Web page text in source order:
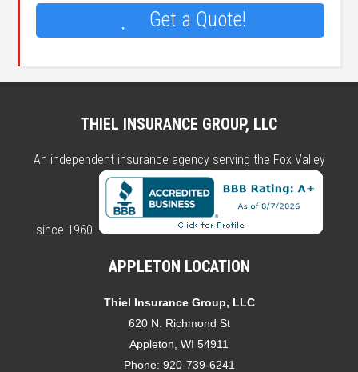
Get a Quote!
THIEL INSURANCE GROUP, LLC
An independent insurance agency serving the Fox Valley
since 1960.
APPLETON LOCATION
Thiel Insurance Group, LLC
620 N. Richmond St
Appleton, WI 54911
Phone: 920-739-6241